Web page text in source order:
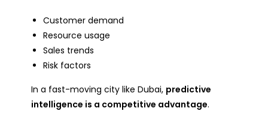
Customer demand
Resource usage
Sales trends
Risk factors
In a fast-moving city like Dubai, predictive
intelligence is a competitive advantage.